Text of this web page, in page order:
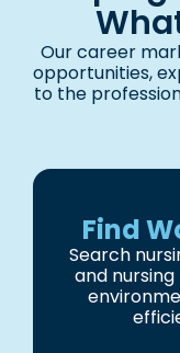
Our career
opportunities,
to the
Find
Search
and